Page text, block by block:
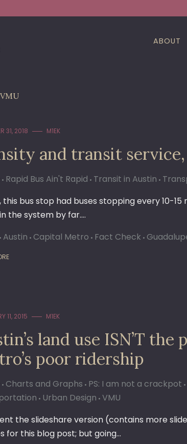
ABOUT
VMU
31, 2018 M1EK
and transit
Rapid Bus Ain't Rapid Transit in Austin
this bus stop had buses stopping every 10-
the system by far.…
Austin Capital Metro Fact Check
11, 2015 M1EK
land use ISN’T
poor ridership
Charts and Graphs PS: I am not a crackpot
Urban Design VMU
the slideshare version (contains more
for this blog post; but going…